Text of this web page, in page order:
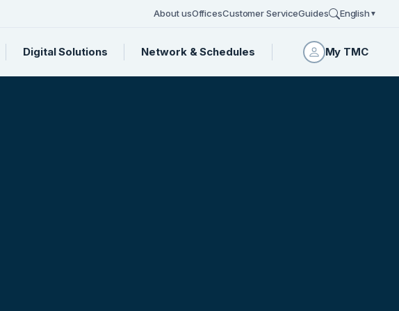
About usOfficesCustomer ServiceGuides English ▼
Digital Solutions Network & Schedules My TMC